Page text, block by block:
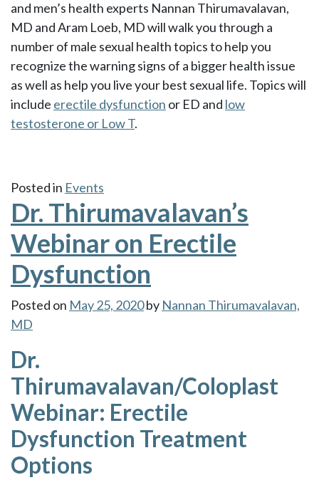
and men’s health experts Nannan Thirumavalavan,
MD and Aram Loeb, MD will walk you through a
number of male sexual health topics to help you
recognize the warning signs of a bigger health issue
as well as help you live your best sexual life. Topics will
include erectile dysfunction or ED and low
testosterone or Low T.
Posted in Events
Dr. Thirumavalavan’s
Webinar on Erectile
Dysfunction
Posted on May 25, 2020by Nannan Thirumavalavan,
MD
Dr.
Thirumavalavan/Coloplast
Webinar: Erectile
Dysfunction Treatment
Options